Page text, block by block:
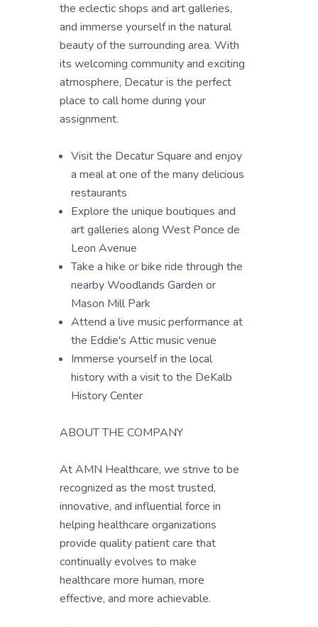
the eclectic shops and art galleries,
and immerse yourself in the natural
beauty of the surrounding area. With
its welcoming community and exciting
atmosphere, Decatur is the perfect
place to call home during your
assignment.
Visit the Decatur Square and enjoy
a meal at one of the many delicious
restaurants
Explore the unique boutiques and
art galleries along West Ponce de
Leon Avenue
Take a hike or bike ride through the
nearby Woodlands Garden or
Mason Mill Park
Attend a live music performance at
the Eddie's Attic music venue
Immerse yourself in the local
history with a visit to the DeKalb
History Center
ABOUT THE COMPANY
At AMN Healthcare, we strive to be
recognized as the most trusted,
innovative, and influential force in
helping healthcare organizations
provide quality patient care that
continually evolves to make
healthcare more human, more
effective, and more achievable.